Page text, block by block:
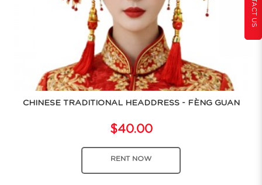
CHINESE TRADITIONAL HEADDRESS - FÈNG GUAN
$40.00
RENT NOW